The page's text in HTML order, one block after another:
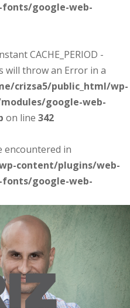
google-web-
CACHE_PERIOD -
will throw an Error in a
crizsa5/public_html/wp-
google-web-
on line 342
encountered in
content/plugins/web-
google-web-